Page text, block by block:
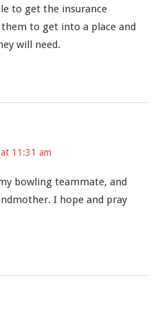
to get the insurance
to get into a place and
will need.
11:31 am
bowling teammate, and
I hope and pray